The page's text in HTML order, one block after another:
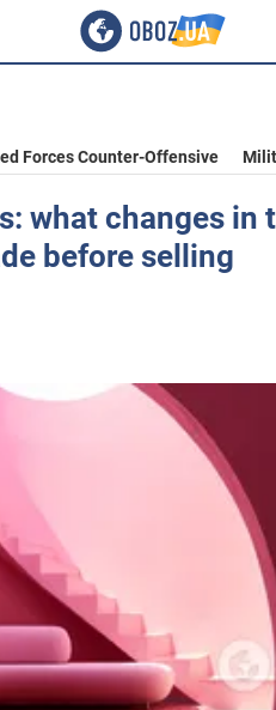
Forces Counter-Offensive
what changes in
before selling